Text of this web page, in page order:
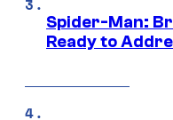
Spider-Man:
Ready to